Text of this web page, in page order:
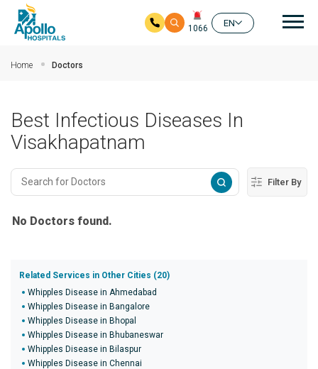
1066
EN
Home Doctors
Best Infectious Diseases In
Visakhapatnam
Filter By
No Doctors found.
Related Services in Other Cities (20)
Whipples Disease in Ahmedabad
Whipples Disease in Bangalore
Whipples Disease in Bhopal
Whipples Disease in Bhubaneswar
Whipples Disease in Bilaspur
Whipples Disease in Chennai